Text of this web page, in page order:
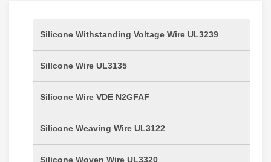
Silicone Withstanding Voltage Wire UL3239
Sillcone Wire UL3135
Silicone Wire VDE N2GFAF
Silicone Weaving Wire UL3122
Silicone Woven Wire UL3320